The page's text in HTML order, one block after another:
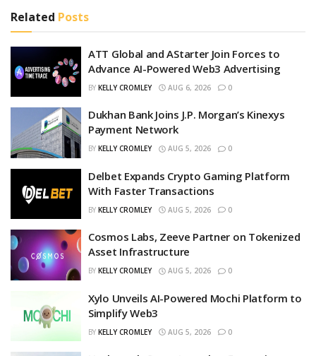
Related Posts
ATT Global and AStarter Join Forces to
Advance AI-Powered Web3 Advertising
BY KELLY CROMLEY AUG 6, 2026 0
Dukhan Bank Joins J.P. Morgan’s Kinexys
Payment Network
BY KELLY CROMLEY AUG 5, 2026 0
Delbet Expands Crypto Gaming Platform
With Faster Transactions
BY KELLY CROMLEY AUG 5, 2026 0
Cosmos Labs, Zeeve Partner on Tokenized
Asset Infrastructure
BY KELLY CROMLEY AUG 5, 2026 0
Xylo Unveils AI-Powered Mochi Platform to
Simplify Web3
BY KELLY CROMLEY AUG 5, 2026 0